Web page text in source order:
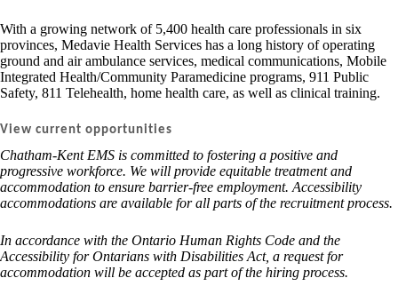
With a growing network of 5,400 health care professionals in six
provinces, Medavie Health Services has a long history of operating
ground and air ambulance services, medical communications, Mobile
Integrated Health/Community Paramedicine programs, 911 Public
Safety, 811 Telehealth, home health care, as well as clinical training.
V iew current opportunities
Chatham-Kent EMS is committed to fostering a positive and
progressive workforce. We will provide equitable treatment and
accommodation to ensure barrier-free employment. Accessibility
accommodations are available for all parts of the recruitment process.
In accordance with the Ontario Human Rights Code and the
Accessibility for Ontarians with Disabilities Act, a request for
accommodation will be accepted as part of the hiring process.